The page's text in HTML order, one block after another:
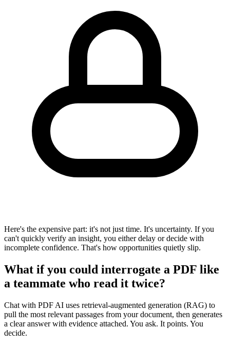
Here's the expensive part: it's not just time. It's uncertainty. If you
can't quickly verify an insight, you either delay or decide with
incomplete confidence. That's how opportunities quietly slip.
What if you could interrogate a PDF like
a teammate who read it twice?
Chat with PDF AI uses retrieval‑augmented generation (RAG) to
pull the most relevant passages from your document, then generates
a clear answerwith evidence attached. You ask. It points. You
decide.